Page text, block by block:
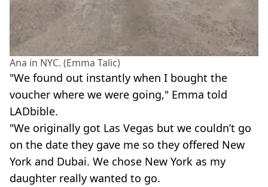
Ana in NYC. (Emma Talic)
"We found out instantly when I bought the
voucher where we were going," Emma told
LADbible.
"We originally got Las Vegas but we couldn’t go
on the date they gave me so they offered New
York and Dubai. We chose New York as my
daughter really wanted to go.